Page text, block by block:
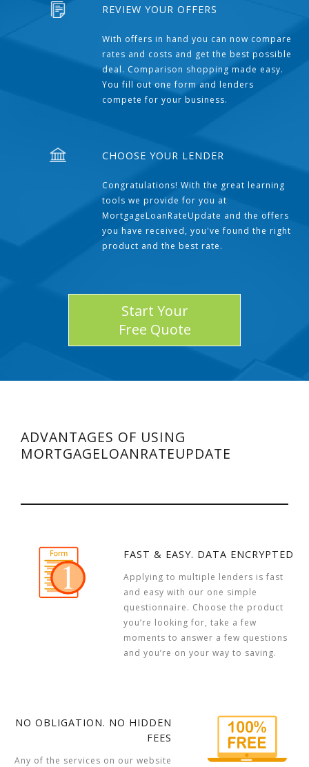
REVIEW YOUR OFFERS
With offers in hand you can now compare
rates and costs and get the best possible
deal. Comparison shopping made easy.
You fill out one form and lenders
compete for your business.
CHOOSE YOUR LENDER
Congratulations! With the great learning
tools we provide for you at
MortgageLoanRateUpdate and the offers
you have received, you've found the right
product and the best rate.
Start Your
Free Quote
ADVANTAGES OF USING
MORTGAGELOANRATEUPDATE
FAST & EASY. DATA ENCRYPTED
Applying to multiple lenders is fast
and easy with our one simple
questionnaire. Choose the product
you’re looking for, take a few
moments to answer a few questions
and you’re on your way to saving.
NO OBLIGATION. NO HIDDEN
FEES
Any of the services on our website